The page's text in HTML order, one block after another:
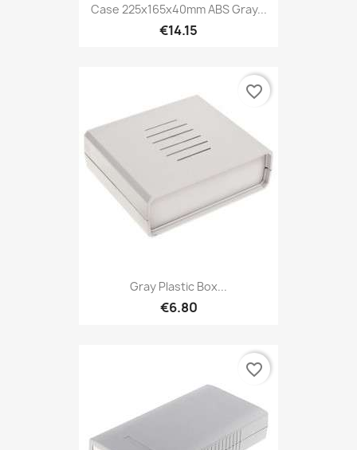
Case 225x165x40mm ABS Gray...
€14.15
Gray Plastic Box...
€6.80
favorite_border
favorite_border